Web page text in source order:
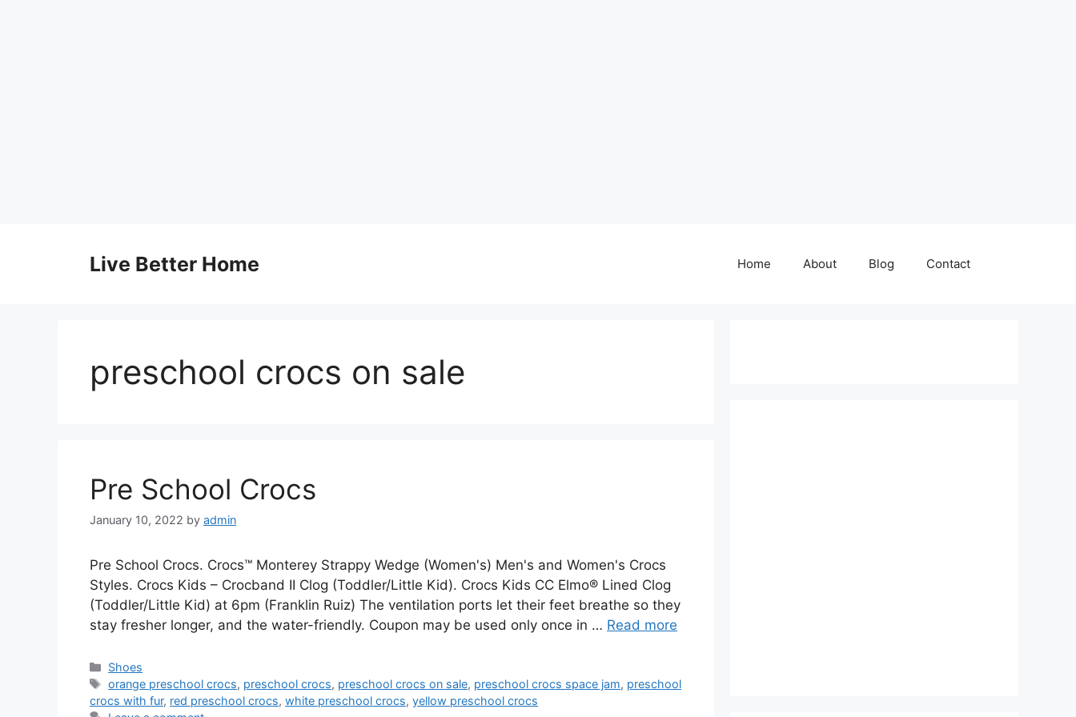
Live Better Home Home About Blog Contact
preschool crocs on sale
Pre School Crocs
January 10, 2022 by admin
Pre School Crocs. Crocs™ Monterey Strappy Wedge (Women's) Men's and Women's Crocs
Styles. Crocs Kids – Crocband II Clog (Toddler/Little Kid). Crocs Kids CC Elmo® Lined Clog
(Toddler/Little Kid) at 6pm (Franklin Ruiz) The ventilation ports let their feet breathe so they
stay fresher longer, and the water-friendly. Coupon may be used only once in … Read more
Categories
Shoes
Tags
orange preschool crocs, preschool crocs, preschool crocs on sale, preschool crocs space jam, preschool
crocs with fur, red preschool crocs, white preschool crocs, yellow preschool crocs